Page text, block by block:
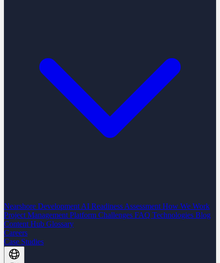
Nearshore Development AI Readiness Assessment How We Work
Project Management Platform Challenges FAQ Technologies Blog
Content Hub Glossary
Careers
Case Studies